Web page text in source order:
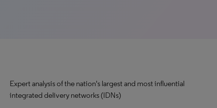
Expert analysis of the nation's largest and most influential
integrated delivery networks (IDNs)